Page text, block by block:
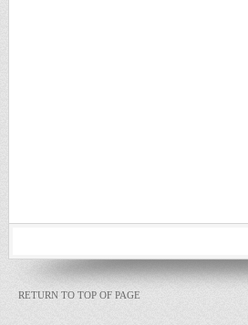
RETURN TO TOP OF PAGE